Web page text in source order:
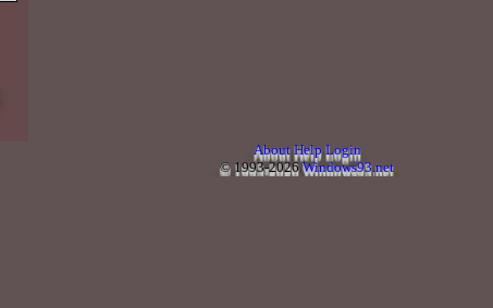
About Help Login
© 1993-2026Windows93.net